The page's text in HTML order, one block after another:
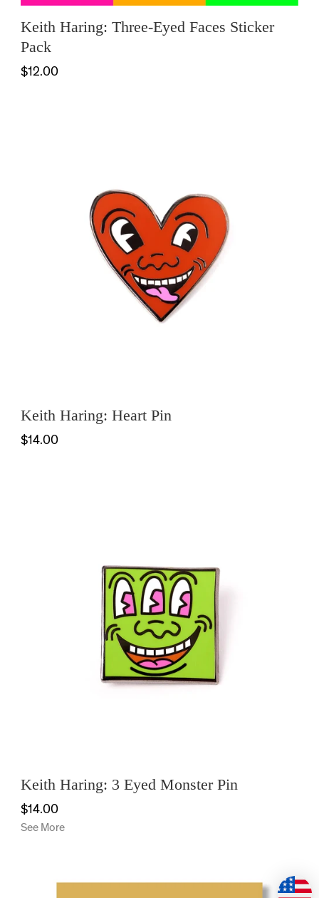
Keith Haring: Three-Eyed Faces Sticker
Pack
$12.00
Keith Haring: Heart Pin
$14.00
Keith Haring: 3 Eyed Monster Pin
$14.00
See More